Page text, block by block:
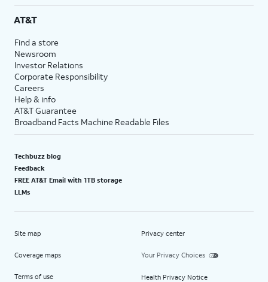
AT&T
Find a store
Newsroom
Investor Relations
Corporate Responsibility
Careers
Help & info
AT&T Guarantee
Broadband Facts Machine Readable Files
Techbuzz blog
Feedback
FREE AT&T Email with 1TB storage
LLMs
Site map
Coverage maps
Terms of use
Privacy center
Your Privacy Choices
Health Privacy Notice